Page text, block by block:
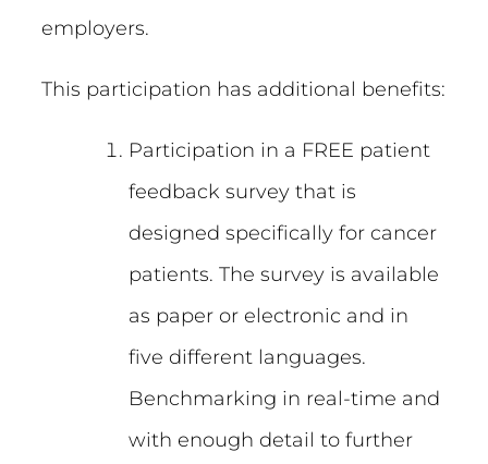
employers.
This participation has additional benefits:
Participation in a FREE patient
feedback survey that is
designed specifically for cancer
patients. The survey is available
as paper or electronic and in
five different languages.
Benchmarking in real-time and
with enough detail to further